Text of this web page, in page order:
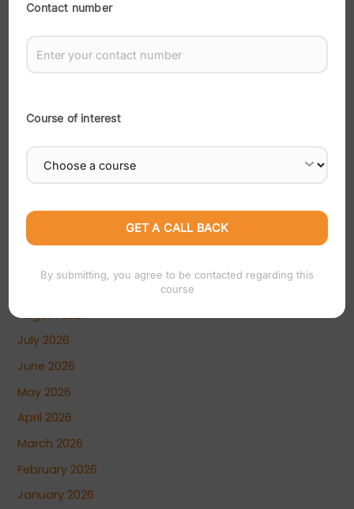
2026?
Recent Comments
Archives
August 2026
July 2026
June 2026
May 2026
April 2026
March 2026
February 2026
January 2026
Contact number
Course of interest
By submitting, you agree to be contacted regarding this
course